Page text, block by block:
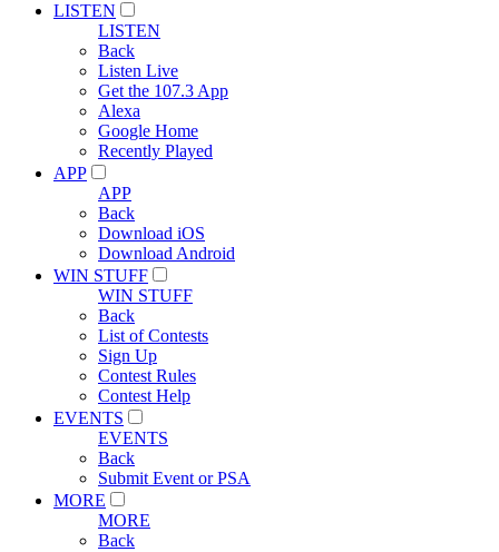
LISTEN
LISTEN
Back
Listen Live
Get the 107.3 App
Alexa
Google Home
Recently Played
APP
APP
Back
Download iOS
Download Android
WIN STUFF
WIN STUFF
Back
List of Contests
Sign Up
Contest Rules
Contest Help
EVENTS
EVENTS
Back
Submit Event or PSA
MORE
MORE
Back